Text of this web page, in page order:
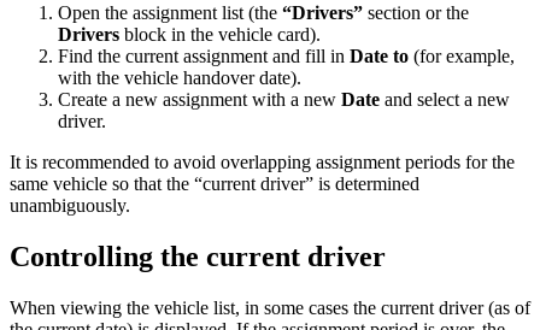
Open the assignment list (the “Drivers” section or the
Drivers block in the vehicle card).
Find the current assignment and fill in Date to (for example,
with the vehicle handover date).
Create a new assignment with a new Date and select a new
driver.
It is recommended to avoid overlapping assignment periods for the
same vehicle so that the “current driver” is determined
unambiguously.
Controlling the current driver
When viewing the vehicle list, in some cases the current driver (as of